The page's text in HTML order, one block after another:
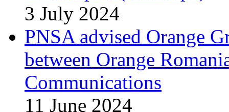
3 July 2024
PNSA advised Orange
between Orange
Communications
11 June 2024